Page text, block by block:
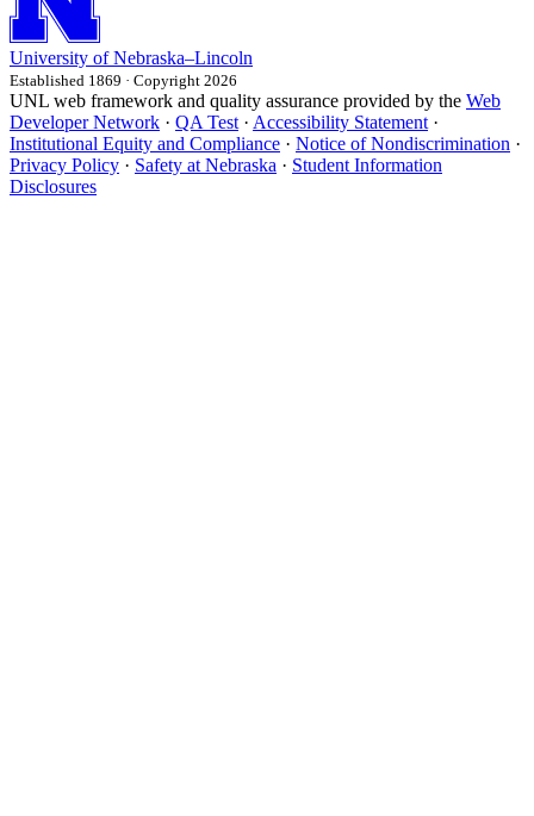
University of Nebraska–Lincoln
Established 1869 · Copyright 2026
UNL web framework and quality assurance provided by the Web
Developer Network · QA Test · Accessibility Statement ·
Institutional Equity and Compliance · Notice of Nondiscrimination ·
Privacy Policy · Safety at Nebraska · Student Information
Disclosures